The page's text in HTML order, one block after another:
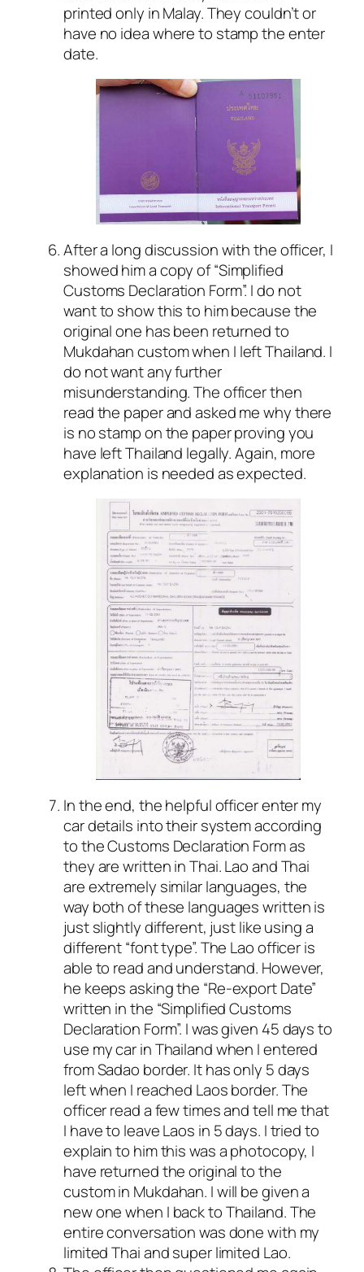
printed only in Malay. They couldn’t or
have no idea where to stamp the enter
date.
After a long discussion with the officer, I
showed him a copy of “Simplified
Customs Declaration Form”. I do not
want to show this to him because the
original one has been returned to
Mukdahan custom when I left Thailand. I
do not want any further
misunderstanding. The officer then
read the paper and asked me why there
is no stamp on the paper proving you
have left Thailand legally. Again, more
explanation is needed as expected.
In the end, the helpful officer enter my
car details into their system according
to the Customs Declaration Form as
they are written in Thai. Lao and Thai
are extremely similar languages, the
way both of these languages written is
just slightly different, just like using a
different “font type”. The Lao officer is
able to read and understand. However,
he keeps asking the “Re-export Date”
written in the “Simplified Customs
Declaration Form”. I was given 45 days to
use my car in Thailand when I entered
from Sadao border. It has only 5 days
left when I reached Laos border. The
officer read a few times and tell me that
I have to leave Laos in 5 days. I tried to
explain to him this was a photocopy, I
have returned the original to the
custom in Mukdahan. I will be given a
new one when I back to Thailand. The
entire conversation was done with my
limited Thai and super limited Lao.